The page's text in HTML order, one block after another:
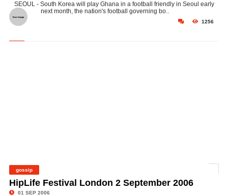
SEOUL - South Korea will play Ghana in a football friendly in Seoul early
next month, the nation's football governing bo..
1256
gossip
HipLife Festival London 2 September 2006
01 SEP 2006